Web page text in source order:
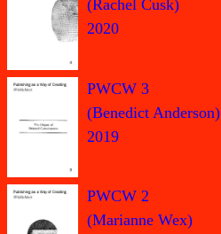
(Rachel Cusk)
2020
PWCW 3
(Benedict Anderson)
2019
PWCW 2
(Marianne Wex)